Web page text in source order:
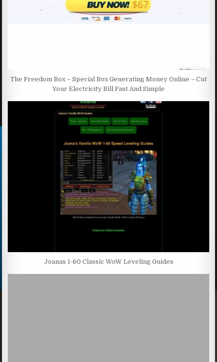
The Freedom Box – Special Box Generating Money Online – Cut
Your Electricity Bill Fast And Simple
Joanas 1-60 Classic WoW Leveling Guides